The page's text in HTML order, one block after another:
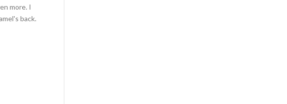
more. I
back.